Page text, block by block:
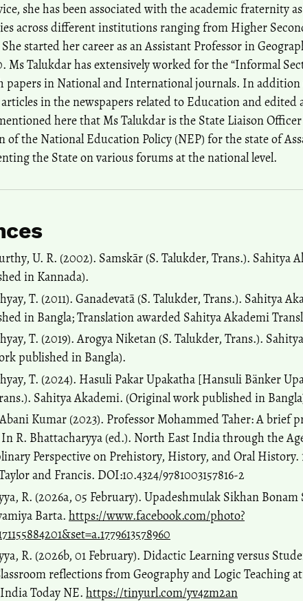
she has been associated with the academic fraternity
across different institutions ranging from Higher
started her career as an Assistant Professor in
Ms Talukdar has extensively worked for the “Informal
papers in National and International journals. In addition
in the newspapers related to Education and edited
here that Ms Talukdar is the State Liaison
the National Education Policy (NEP) for the state of
the State on various forums at the national level.
U. R. (2002). Samskār (S. Talukder, Trans.). Sahitya
in Kannada).
T. (2011). Ganadevatā (S. Talukder, Trans.). Sahitya
in Bangla; Translation awarded Sahitya Akademi
T. (2019). Arogya Niketan (S. Talukder, Trans.).
published in Bangla).
T. (2024). Hasuli Pakar Upakatha [Hansuli Bänker
Sahitya Akademi. (Original work published in
Kumar (2023). Professor Mohammed Taher: A brief
R. Bhattacharyya (ed.). North East India through the
Perspective on Prehistory, History, and Oral History.
and Francis. DOI:10.4324/9781003157816-2
R. (2026a, 05 February). Upadeshmulak Sikhan
Barta. https://www.facebook.com/photo?
R. (2026b, 01 February). Didactic Learning versus
reflections from Geography and Logic Teaching
Today NE. https://tinyurl.com/yv4zm2an